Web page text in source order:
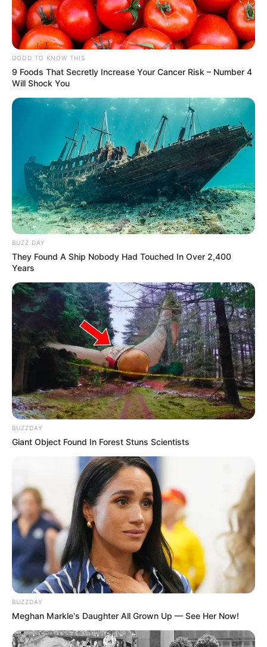
GOOD TO KNOW THIS
9 Foods That Secretly Increase Your Cancer Risk – Number 4
Will Shock You
BUZZ DAY
They Found A Ship Nobody Had Touched In Over 2,400
Years
BUZZDAY
Giant Object Found In Forest Stuns Scientists
BUZZDAY
Meghan Markle's Daughter All Grown Up — See Her Now!